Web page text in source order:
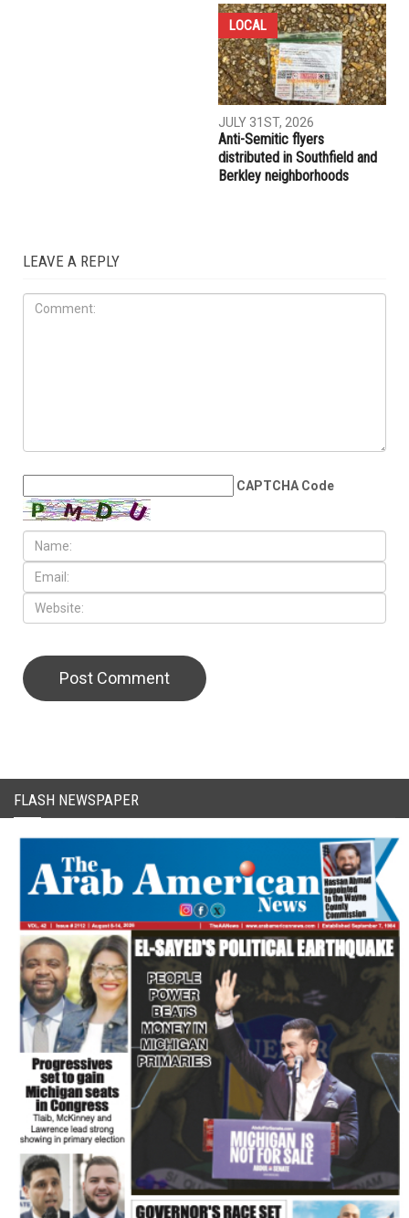
LOCAL
JULY 31ST, 2026
Anti-Semitic flyers
distributed in Southfield and
Berkley neighborhoods
LEAVE A REPLY
CAPTCHA Code
FLASH NEWSPAPER